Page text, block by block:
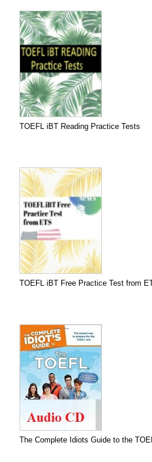
TOEFL iBT Reading Practice Tests
TOEFL iBT Free Practice Test from
The Complete Idiots Guide to the